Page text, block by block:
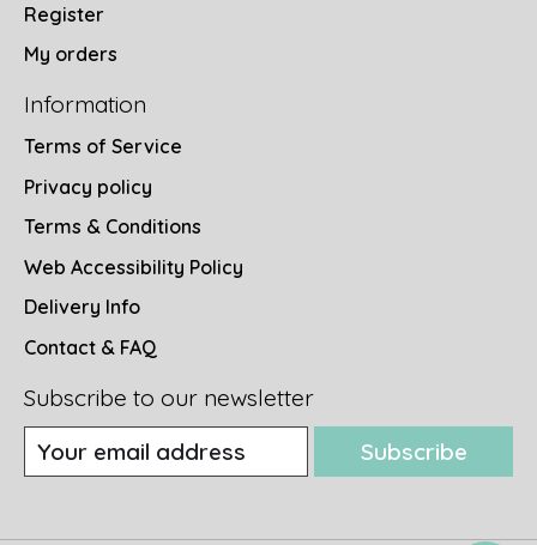
Register
My orders
Information
Terms of Service
Privacy policy
Terms & Conditions
Web Accessibility Policy
Delivery Info
Contact & FAQ
Subscribe to our newsletter
Subscribe